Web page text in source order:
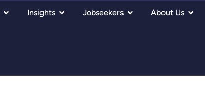
Insights Jobseekers About Us